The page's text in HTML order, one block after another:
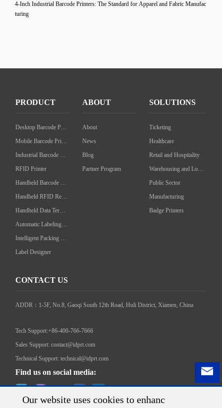
4-Inch Industrial Barcode Printers: The Standard for Apparel and Fabric Manufac
turing
Our website uses cookies to enhanc
PRODUCT
Desktop Barcode Printer
Mobile Barcode Printer
Industrial Barcode Printer
RFID Printer
Handheld Barcode Scanner
Handheld RFID Reader/Writer
Handheld Data Terminal
Automatic Labeling Machine
Intelligent Packing Machine
Label Designer
ABOUT
About
News
Blog
Partner Program
SOLUTIONS
Ticketing
Healthcare
Retail and Hospitality
Warehousing and Logistics
Public Sector
Manufacturing
Badge Printers
CONTACT US
ADDR：1-5F, No.8, Gaoqi South 12th Road, Huli District, Xiamen, China
Tech Support:+86-400-766-7666
Sales Support: contact@idprt.com
Technical Support: technical@idprt.com
Find us on social media: